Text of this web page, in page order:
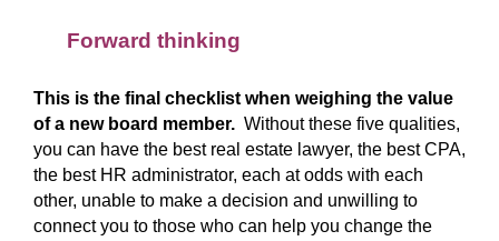
Forward thinking
This is the final checklist when weighing the value
of a new board member. Without these five qualities,
you can have the best real estate lawyer, the best CPA,
the best HR administrator, each at odds with each
other, unable to make a decision and unwilling to
connect you to those who can help you change the